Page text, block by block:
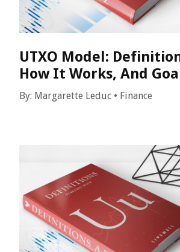
UTXO Model:
How It Works, And
By: Margarette Leduc • Finance